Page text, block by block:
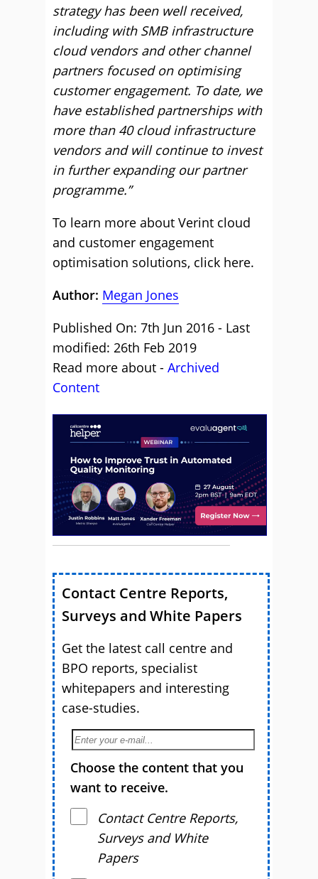
strategy has been well received,
including with SMB infrastructure
cloud vendors and other channel
partners focused on optimising
customer engagement. To date, we
have established partnerships with
more than 40 cloud infrastructure
vendors and will continue to invest
in further expanding our partner
programme.”
To learn more about Verint cloud
and customer engagement
optimisation solutions, click here.
Author: Megan Jones
Published On: 7th Jun 2016 - Last
modified: 26th Feb 2019
Read more about - Archived
Content
Contact Centre Reports,
Surveys and White Papers
Get the latest call centre and
BPO reports, specialist
whitepapers and interesting
case-studies.
Choose the content that you
want to receive.
Contact Centre Reports,
Surveys and White
Papers